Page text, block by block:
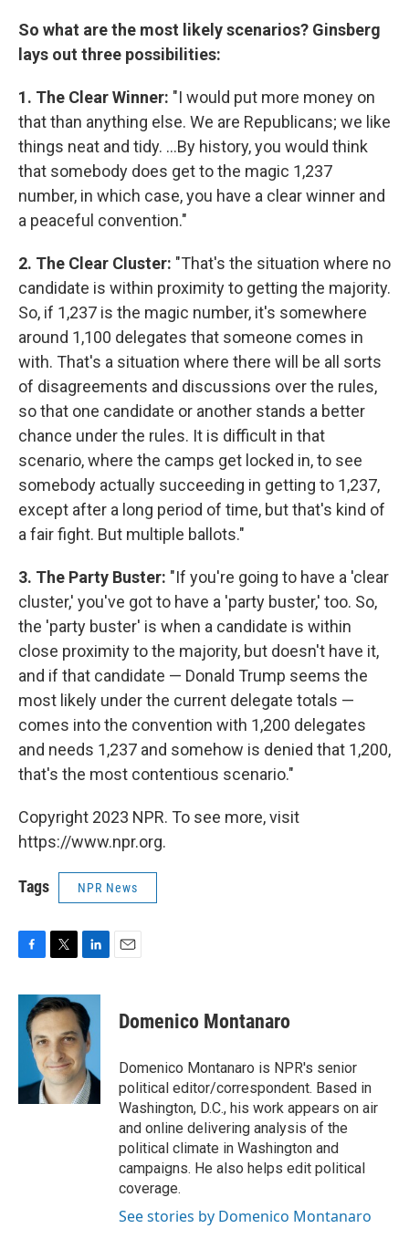
So what are the most likely scenarios? Ginsberg
lays out three possibilities:
1. The Clear Winner: "I would put more money on
that than anything else. We are Republicans; we like
things neat and tidy. ...By history, you would think
that somebody does get to the magic 1,237
number, in which case, you have a clear winner and
a peaceful convention."
2. The Clear Cluster: "That's the situation where no
candidate is within proximity to getting the majority.
So, if 1,237 is the magic number, it's somewhere
around 1,100 delegates that someone comes in
with. That's a situation where there will be all sorts
of disagreements and discussions over the rules,
so that one candidate or another stands a better
chance under the rules. It is difficult in that
scenario, where the camps get locked in, to see
somebody actually succeeding in getting to 1,237,
except after a long period of time, but that's kind of
a fair fight. But multiple ballots."
3. The Party Buster: "If you're going to have a 'clear
cluster,' you've got to have a 'party buster,' too. So,
the 'party buster' is when a candidate is within
close proximity to the majority, but doesn't have it,
and if that candidate — Donald Trump seems the
most likely under the current delegate totals —
comes into the convention with 1,200 delegates
and needs 1,237 and somehow is denied that 1,200,
that's the most contentious scenario."
Copyright 2023 NPR. To see more, visit
https://www.npr.org.
Tags NPR News
c
b
k
i
t
t
e
r
n
k
e
d
I
n
Domenico Montanaro
Domenico Montanaro is NPR's senior
political editor/correspondent. Based in
Washington, D.C., his work appears on air
and online delivering analysis of the
political climate in Washington and
campaigns. He also helps edit political
coverage.
See stories by Domenico Montanaro